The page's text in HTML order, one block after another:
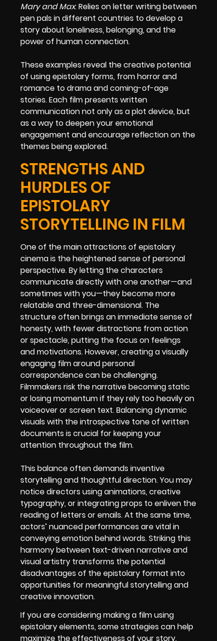
Mary and Max: Relies on letter writing between
pen pals in different countries to develop a
story about loneliness, belonging, and the
power of human connection.
These examples reveal the creative potential
of using epistolary forms, from horror and
romance to drama and coming-of-age
stories. Each film presents written
communication not only as a plot device, but
as a way to deepen your emotional
engagement and encourage reflection on the
themes being explored.
STRENGTHS AND
HURDLES OF
EPISTOLARY
STORYTELLING IN FILM
One of the main attractions of epistolary
cinema is the heightened sense of personal
perspective. By letting the characters
communicate directly with one another—and
sometimes with you—they become more
relatable and three-dimensional. The
structure often brings an immediate sense of
honesty, with fewer distractions from action
or spectacle, putting the focus on feelings
and motivations. However, creating a visually
engaging film around personal
correspondence can be challenging.
Filmmakers risk the narrative becoming static
or losing momentum if they rely too heavily on
voiceover or screen text. Balancing dynamic
visuals with the introspective tone of written
documents is crucial for keeping your
attention throughout the film.
This balance often demands inventive
storytelling and thoughtful direction. You may
notice directors using animations, creative
typography, or integrating props to enliven the
reading of letters or emails. At the same time,
actors’ nuanced performances are vital in
conveying emotion behind words. Striking this
harmony between text-driven narrative and
visual artistry transforms the potential
disadvantages of the epistolary format into
opportunities for meaningful storytelling and
creative innovation.
If you are considering making a film using
epistolary elements, some strategies can help
maximize the effectiveness of your story.